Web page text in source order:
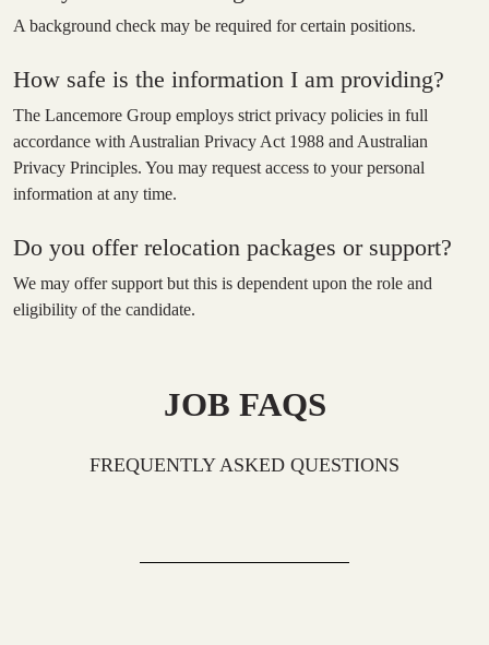
A background check may be required for certain positions.
How safe is the information I am providing?
The Lancemore Group employs strict privacy policies in full
accordance with Australian Privacy Act 1988 and Australian
Privacy Principles. You may request access to your personal
information at any time.
Do you offer relocation packages or support?
We may offer support but this is dependent upon the role and
eligibility of the candidate.
JOB FAQS
FREQUENTLY ASKED QUESTIONS